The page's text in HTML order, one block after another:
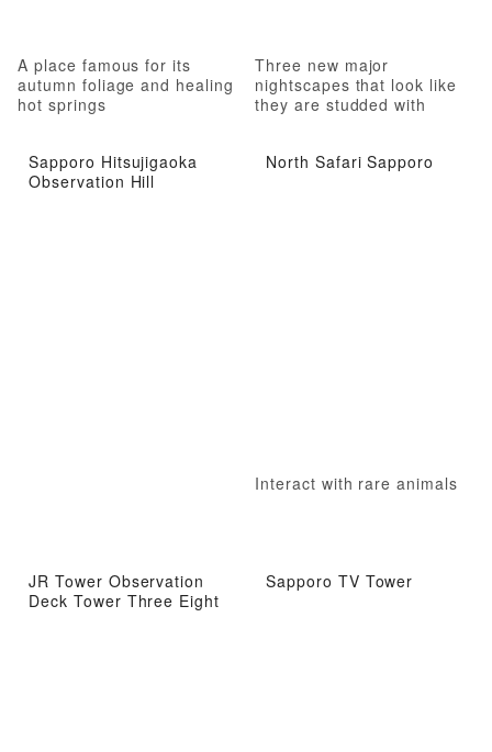
A place famous for its
autumn foliage and healing
hot springs
Three new major
nightscapes that look like
they are studded with
Sapporo Hitsujigaoka
Observation Hill
North Safari Sapporo
Interact with rare animals
JR Tower Observation
Deck Tower Three Eight
Sapporo TV Tower